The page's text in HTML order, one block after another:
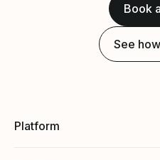
Book
See
Platform